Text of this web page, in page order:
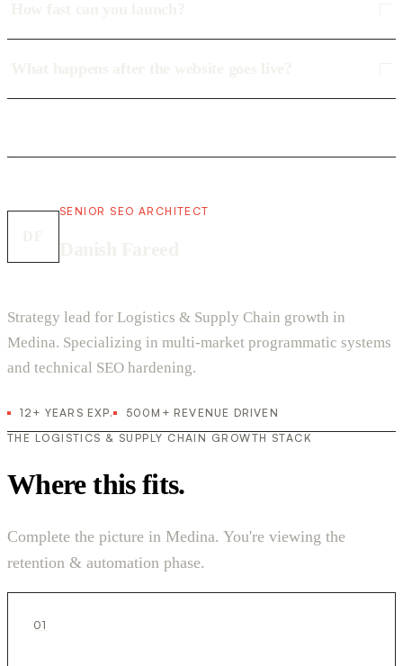
SENIOR SEO ARCHITECT
Strategy lead for Logistics & Supply Chain growth in
Medina. Specializing in multi-market programmatic systems
and technical SEO hardening.
12+ YEARS EXP.
500M+ REVENUE DRIVEN
THE LOGISTICS & SUPPLY CHAIN GROWTH STACK
Where this fits.
Complete the picture in Medina. You're viewing the
retention & automation phase.
01